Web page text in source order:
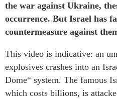
the war against Ukraine,
occurrence. But Israel has
countermeasure against
This video is indicative: an
explosives crashes into an
Dome“ system. The famous
which costs billions, is